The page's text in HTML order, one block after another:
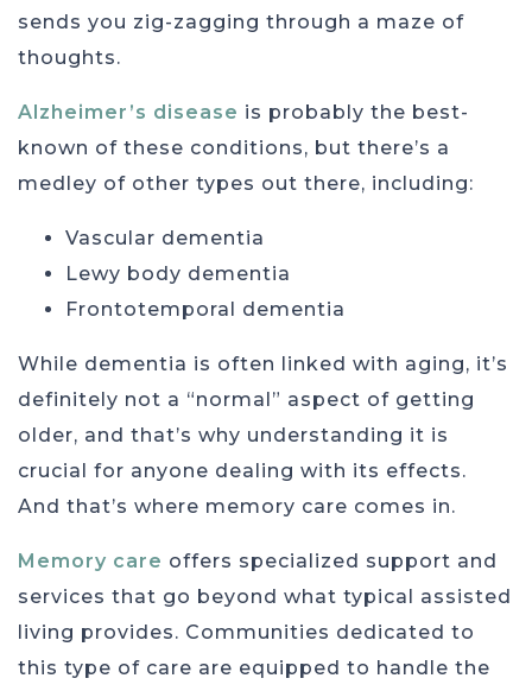
sends you zig-zagging through a maze of
thoughts.
Alzheimer’s disease is probably the best-
known of these conditions, but there’s a
medley of other types out there, including:
Vascular dementia
Lewy body dementia
Frontotemporal dementia
While dementia is often linked with aging, it’s
definitely not a “normal” aspect of getting
older, and that’s why understanding it is
crucial for anyone dealing with its effects.
And that’s where memory care comes in.
Memory care offers specialized support and
services that go beyond what typical assisted
living provides. Communities dedicated to
this type of care are equipped to handle the